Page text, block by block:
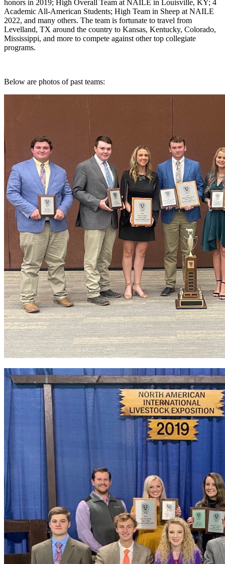
honors in 2019; High Overall Team at NAILE in Louisville, KY; 4
Academic All-American Students; High Team in Sheep at NAILE
2022, and many others. The team is fortunate to travel from
Levelland, TX around the country to Kansas, Kentucky, Colorado,
Mississippi, and more to compete against other top collegiate
programs.
Below are photos of past teams: